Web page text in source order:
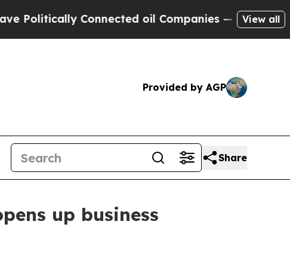
Connected oil Companies — not Taxpayers
View all
Provided by AGP
Share
up business